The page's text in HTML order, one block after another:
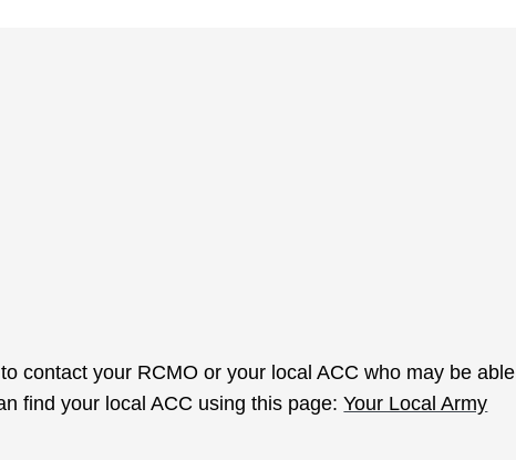
contact your RCMO or your local ACC who may be able
find your local ACC using this page:Your Local Army